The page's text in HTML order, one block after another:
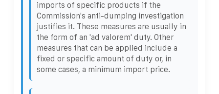
imports of specific products if the
Commission's anti-dumping investigation
justifies it. These measures are usually in
the form of an 'ad valorem' duty. Other
measures that can be applied include a
fixed or specific amount of duty or, in
some cases, a minimum import price.